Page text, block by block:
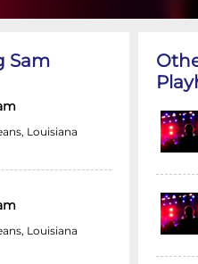
Sam
Louisiana
Louisiana